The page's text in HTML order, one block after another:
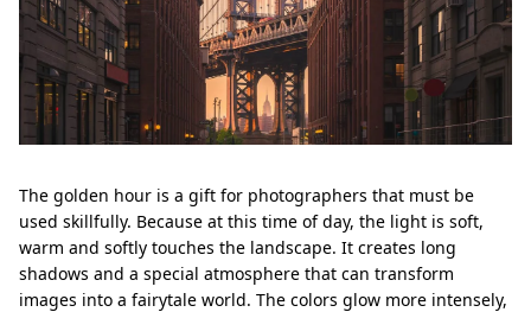
The golden hour is a gift for photographers that must be
used skillfully. Because at this time of day, the light is soft,
warm and softly touches the landscape. It creates long
shadows and a special atmosphere that can transform
images into a fairytale world. The colors glow more intensely,